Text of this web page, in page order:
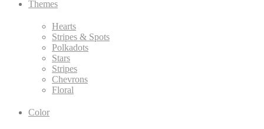
Themes
Hearts
Stripes & Spots
Polkadots
Stars
Stripes
Chevrons
Floral
Color